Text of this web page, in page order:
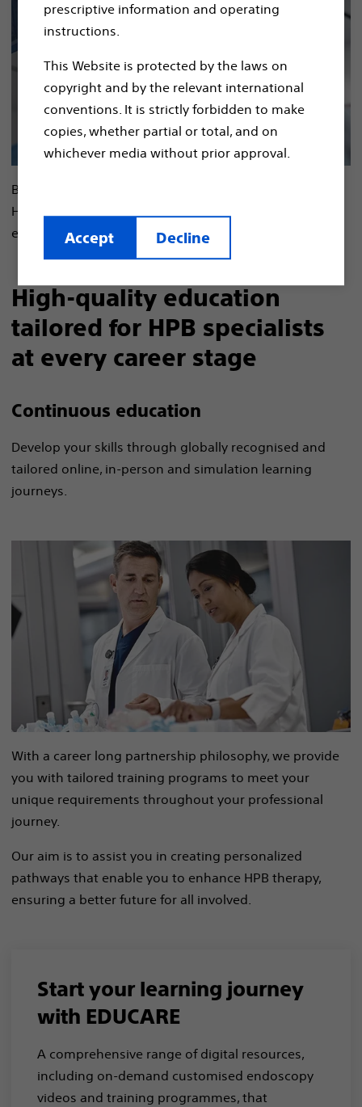
prescriptive information and operating
instructions.
This Website is protected by the laws on
copyright and by the relevant international
conventions. It is strictly forbidden to make
copies, whether partial or total, and on
whichever media without prior approval.
Accept Decline
By combining your clinical expertise with our unique
HPB solutions, we can unlock the potential for
exceptional care through a powerful partnership.​
High-quality education
tailored for HPB specialists
at every career stage​
Continuous education
Develop your skills through globally recognised and
tailored online, in-person and simulation​ learning
journeys.​
With a career long partnership philosophy, we provide
you with tailored training programs to meet your
unique requirements throughout your professional
journey.​
​Our aim is to assist you in creating personalized
pathways that enable you to enhance HPB therapy,
ensuring a better future for all involved.​
Start your learning journey
with EDUCARE
A comprehensive range of digital resources,
including on-demand customised endoscopy
videos and training programmes, that